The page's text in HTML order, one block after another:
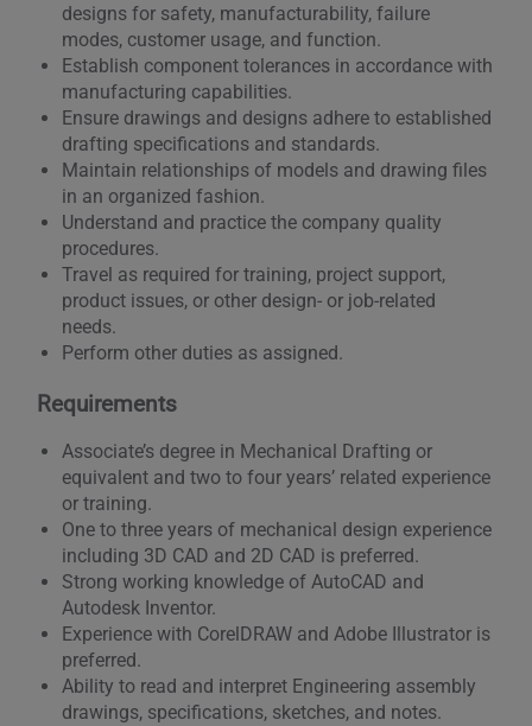
designs for safety, manufacturability, failure
modes, customer usage, and function.
Establish component tolerances in accordance with
manufacturing capabilities.
Ensure drawings and designs adhere to established
drafting specifications and standards.
Maintain relationships of models and drawing files
in an organized fashion.
Understand and practice the company quality
procedures.
Travel as required for training, project support,
product issues, or other design- or job-related
needs.
Perform other duties as assigned.
Requirements
Associate’s degree in Mechanical Drafting or
equivalent and two to four years’ related experience
or training.
One to three years of mechanical design experience
including 3D CAD and 2D CAD is preferred.
Strong working knowledge of AutoCAD and
Autodesk Inventor.
Experience with CorelDRAW and Adobe Illustrator is
preferred.
Ability to read and interpret Engineering assembly
drawings, specifications, sketches, and notes.